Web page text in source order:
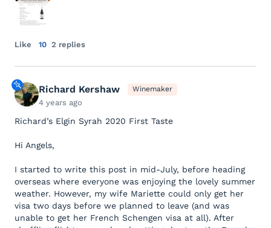
Like 10 2 replies
Richard Kershaw Winemaker
4 years ago
Richard’s Elgin Syrah 2020 First Taste
Hi Angels,
I started to write this post in mid-July, before heading
overseas where everyone was enjoying the lovely summer
weather. However, my wife Mariette could only get her
visa two days before we planned to leave (and was
unable to get her French Schengen visa at all). After